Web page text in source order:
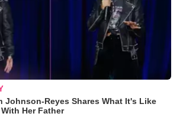
Johnson-Reyes Shares What It's Like
Her Father